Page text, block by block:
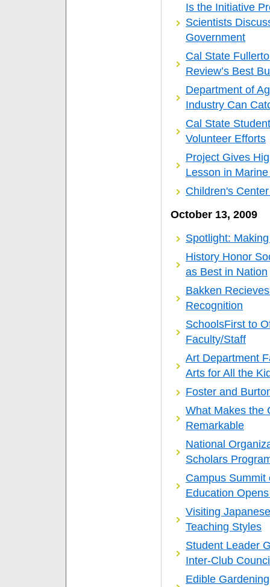
Is the Initiative
Scientists
Government
Cal State
Review’s Best
Department of
Industry Can
Cal State
Volunteer Efforts
Project Gives
Lesson in
Children's
October 13, 2009
Spotlight:
History Honor
as Best in Nation
Bakken
Recognition
SchoolsFirst to
Faculty/Staff
Art Department
Arts for All the
Foster and
What Makes the
Remarkable
National
Scholars
Campus Summit
Education
Visiting
Teaching Styles
Student Leader
Inter-Club
Edible